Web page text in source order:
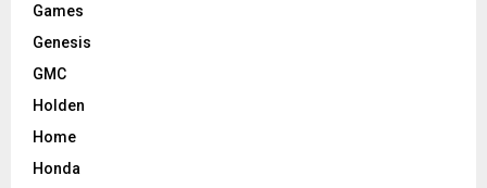
Games
Genesis
GMC
Holden
Home
Honda